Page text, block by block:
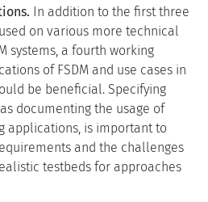
In addition to the first three
on various more technical
systems, a fourth working
of FSDM and use cases in
be beneficial. Specifying
documenting the usage of
applications, is important to
and the challenges
testbeds for approaches